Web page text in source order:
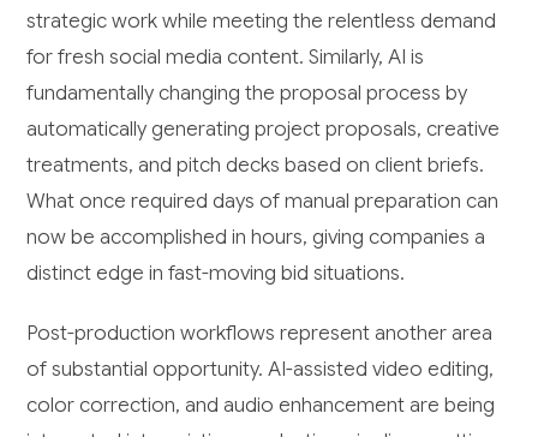
strategic work while meeting the relentless demand
for fresh social media content. Similarly, AI is
fundamentally changing the proposal process by
automatically generating project proposals, creative
treatments, and pitch decks based on client briefs.
What once required days of manual preparation can
now be accomplished in hours, giving companies a
distinct edge in fast-moving bid situations.
Post-production workflows represent another area
of substantial opportunity. AI-assisted video editing,
color correction, and audio enhancement are being